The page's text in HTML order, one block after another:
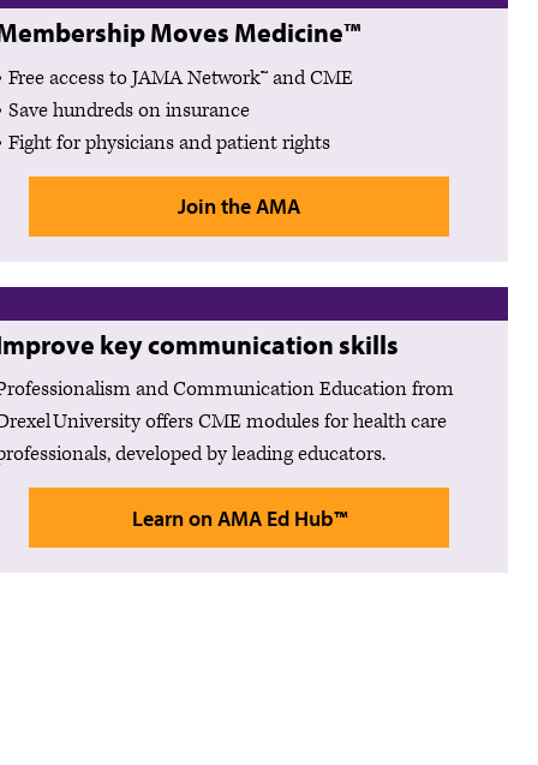
Moves Medicine™
Free access to JAMA Network™ and CME
Save hundreds on insurance
Fight for physicians and patient rights
Join the AMA
key communication skills
and Communication Education from
University offers CME modules for health care
developed by leading educators.
Learn on AMA Ed Hub™